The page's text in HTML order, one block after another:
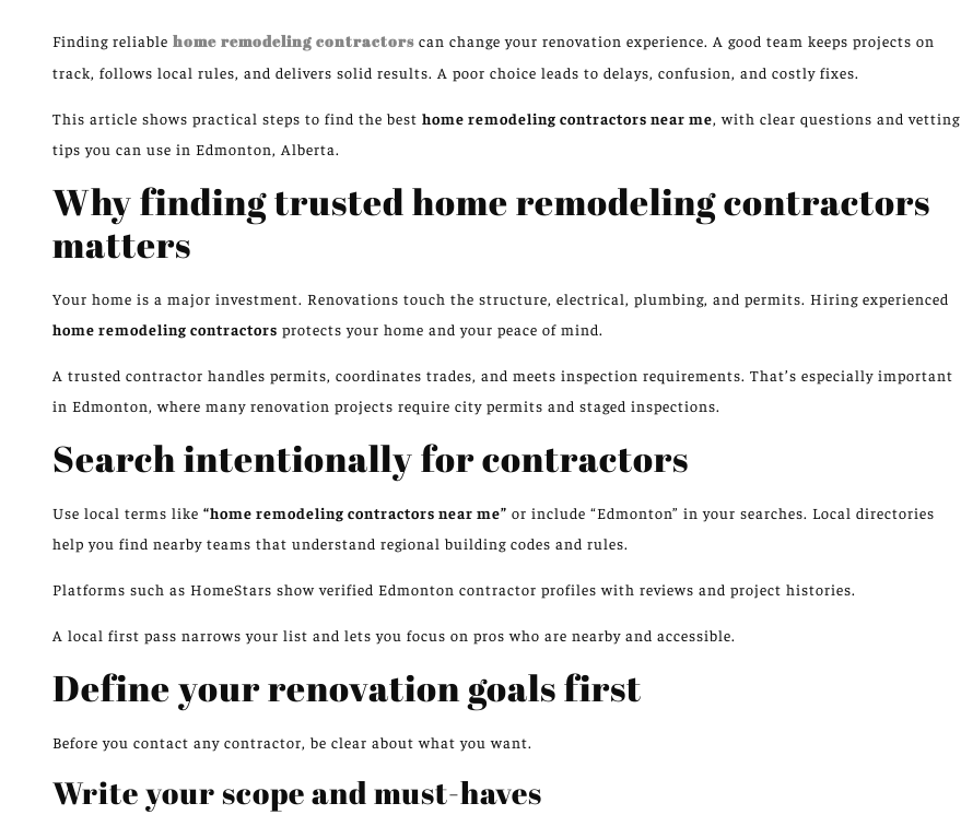
Finding reliable home remodeling contractors can change your renovation experience. A good team keeps projects on
track, follows local rules, and delivers solid results. A poor choice leads to delays, confusion, and costly fixes.
This article shows practical steps to find the best home remodeling contractors near me, with clear questions and vetting
tips you can use in Edmonton, Alberta.
Why finding trusted home remodeling contractors
matters
Your home is a major investment. Renovations touch the structure, electrical, plumbing, and permits. Hiring experienced
home remodeling contractors protects your home and your peace of mind.
A trusted contractor handles permits, coordinates trades, and meets inspection requirements. That’s especially important
in Edmonton, where many renovation projects require city permits and staged inspections.
Search intentionally for contractors
Use local terms like “home remodeling contractors near me” or include “Edmonton” in your searches. Local directories
help you find nearby teams that understand regional building codes and rules.
Platforms such as HomeStars show verified Edmonton contractor profiles with reviews and project histories.
A local first pass narrows your list and lets you focus on pros who are nearby and accessible.
Define your renovation goals first
Before you contact any contractor, be clear about what you want.
Write your scope and must-haves